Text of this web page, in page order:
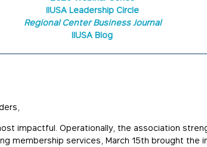
IIUSA Leadership Circle
Regional Center Business Journal
IIUSA Blog
impactful. Operationally, the association
membership services, March 15th brought the